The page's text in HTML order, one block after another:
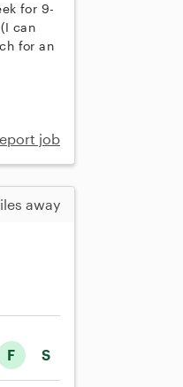
for 9-
can
for an
job
away
F S